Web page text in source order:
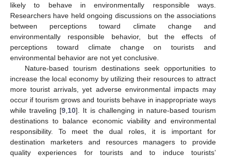
likely to behave in environmentally responsible ways.
Researchers have held ongoing discussions on the associations
between perceptions toward climate change and
environmentally responsible behavior, but the effects of
perceptions toward climate change on tourists and
environmental behavior are not yet conclusive.
Nature-based tourism destinations seek opportunities to
increase the local economy by utilizing their resources to attract
more tourist arrivals, yet adverse environmental impacts may
occur if tourism grows and tourists behave in inappropriate ways
while traveling [9 10]. It is challenging in nature-based tourism
destinations to balance economic viability and environmental
responsibility. To meet the dual roles, it is important for
destination marketers and resources managers to provide
quality experiences for tourists and to induce tourists’